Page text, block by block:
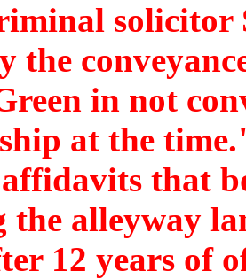
the
in not
at the
that
the alleyway
12 years of